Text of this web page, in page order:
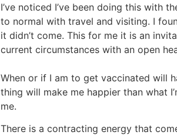
I’ve noticed I’ve been doing this with
to normal with travel and visiting. I
it didn’t come. This for me it is an
current circumstances with an open
When or if I am to get vaccinated will
thing will make me happier than what
me.
There is a contracting energy that